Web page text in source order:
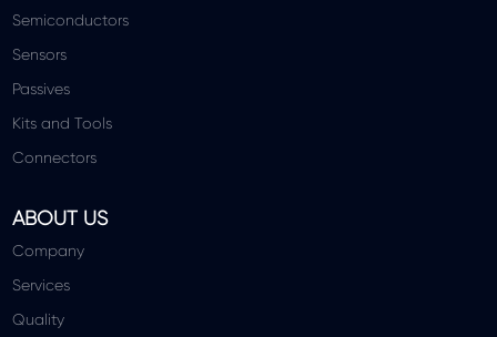
Semiconductors
Sensors
Passives
Kits and Tools
Connectors
ABOUT US
Company
Services
Quality